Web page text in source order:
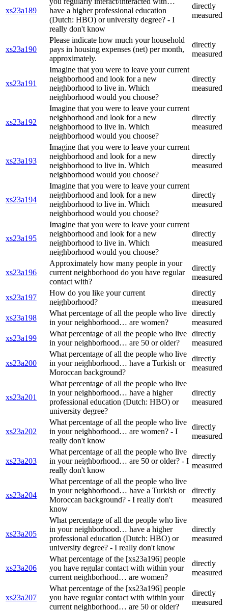
xs23a189
have a higher professional education
(Dutch: HBO) or university degree? - I
really don't know
directly
measured
xs23a190
Please indicate how much your household
pays in housing expenses (net) per month,
approximately.
directly
measured
xs23a191
Imagine that you were to leave your current
neighborhood and look for a new
neighborhood to live in. Which
neighborhood would you choose?
directly
measured
xs23a192
Imagine that you were to leave your current
neighborhood and look for a new
neighborhood to live in. Which
neighborhood would you choose?
directly
measured
xs23a193
Imagine that you were to leave your current
neighborhood and look for a new
neighborhood to live in. Which
neighborhood would you choose?
directly
measured
xs23a194
Imagine that you were to leave your current
neighborhood and look for a new
neighborhood to live in. Which
neighborhood would you choose?
directly
measured
xs23a195
Imagine that you were to leave your current
neighborhood and look for a new
neighborhood to live in. Which
neighborhood would you choose?
directly
measured
xs23a196
Approximately how many people in your
current neighborhood do you have regular
contact with?
directly
measured
xs23a197
How do you like your current
neighborhood?
directly
measured
xs23a198
What percentage of all the people who live
in your neighborhood… are women?
directly
measured
xs23a199
What percentage of all the people who live
in your neighborhood… are 50 or older?
directly
measured
xs23a200
What percentage of all the people who live
in your neighborhood… have a Turkish or
Moroccan background?
directly
measured
xs23a201
What percentage of all the people who live
in your neighborhood… have a higher
professional education (Dutch: HBO) or
university degree?
directly
measured
xs23a202
What percentage of all the people who live
in your neighborhood… are women? - I
really don't know
directly
measured
xs23a203
What percentage of all the people who live
in your neighborhood… are 50 or older? - I
really don't know
directly
measured
xs23a204
What percentage of all the people who live
in your neighborhood… have a Turkish or
Moroccan background? - I really don't
know
directly
measured
xs23a205
What percentage of all the people who live
in your neighborhood… have a higher
professional education (Dutch: HBO) or
university degree? - I really don't know
directly
measured
xs23a206
What percentage of the [xs23a196] people
you have regular contact with within your
current neighborhood… are women?
directly
measured
xs23a207
What percentage of the [xs23a196] people
you have regular contact with within your
current neighborhood… are 50 or older?
directly
measured